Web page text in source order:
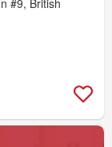
#9, British